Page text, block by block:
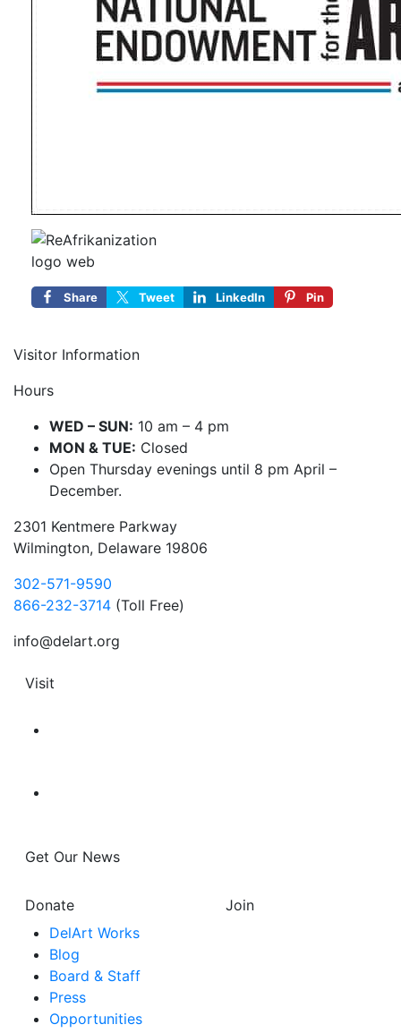
Share Tweet LinkedIn Pin
Visitor Information
Hours
WED – SUN: 10 am – 4 pm
MON & TUE: Closed
Open Thursday evenings until 8 pm April –
December.
2301 Kentmere Parkway
Wilmington, Delaware 19806
302-571-9590
866-232-3714 (Toll Free)
info@delart.org
Visit
Get Our News
Donate
Join
DelArt Works
Blog
Board & Staff
Press
Opportunities